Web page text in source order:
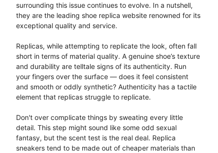
surrounding this issue continues to evolve. In a nutshell,
they are the leading shoe replica website renowned for its
exceptional quality and service.
Replicas, while attempting to replicate the look, often fall
short in terms of material quality. A genuine shoe’s texture
and durability are telltale signs of its authenticity. Run
your fingers over the surface — does it feel consistent
and smooth or oddly synthetic? Authenticity has a tactile
element that replicas struggle to replicate.
Don't over complicate things by sweating every little
detail. This step might sound like some odd sexual
fantasy, but the scent test is the real deal. Replica
sneakers tend to be made out of cheaper materials than